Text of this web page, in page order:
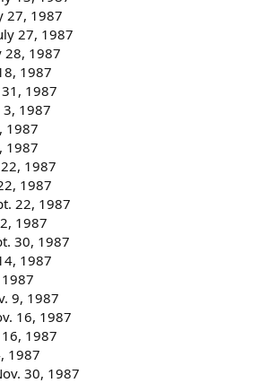
27, 1987
27, 1987
28, 1987
1987
1987
3, 1987
1987
1987
1987
1987
22, 1987
1987
30, 1987
1987
9, 1987
16, 1987
1987
1987
30, 1987